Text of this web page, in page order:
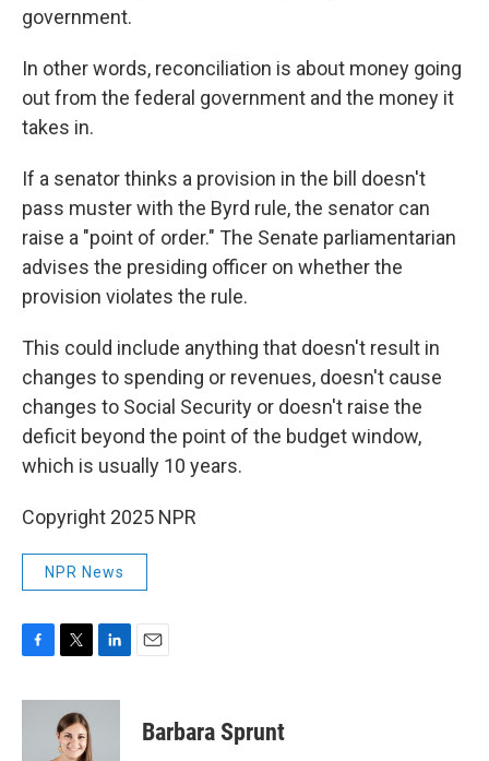
government.
In other words, reconciliation is about money going
out from the federal government and the money it
takes in.
If a senator thinks a provision in the bill doesn't
pass muster with the Byrd rule, the senator can
raise a "point of order." The Senate parliamentarian
advises the presiding officer on whether the
provision violates the rule.
This could include anything that doesn't result in
changes to spending or revenues, doesn't cause
changes to Social Security or doesn't raise the
deficit beyond the point of the budget window,
which is usually 10 years.
Copyright 2025 NPR
NPR News
c
i
t
t
n
Barbara Sprunt